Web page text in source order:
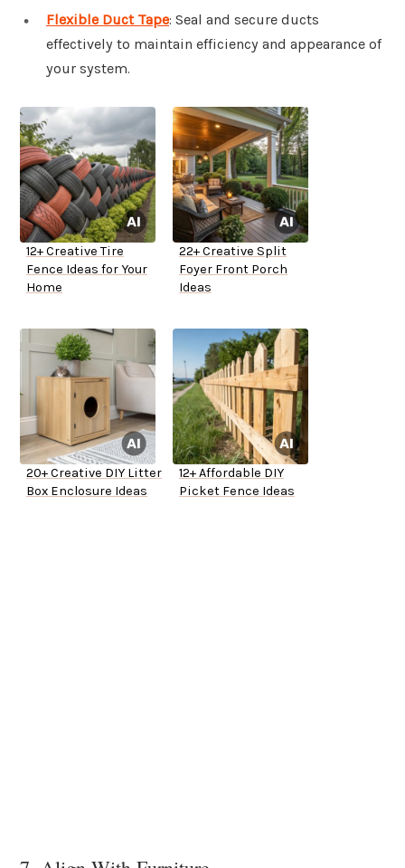
Flexible Duct Tape: Seal and secure ducts
effectively to maintain efficiency and appearance of
your system.
12+ Creative Tire
Fence Ideas for Your
Home
22+ Creative Split
Foyer Front Porch
Ideas
20+ Creative DIY Litter
Box Enclosure Ideas
12+ Affordable DIY
Picket Fence Ideas